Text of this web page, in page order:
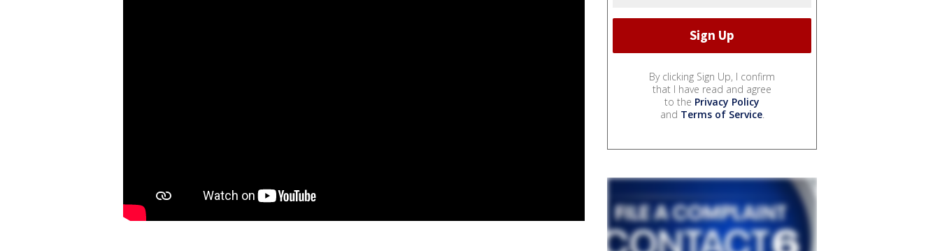
By clicking Sign Up, I confirm
that I have read and agree
to the Privacy Policy
and Terms of Service.